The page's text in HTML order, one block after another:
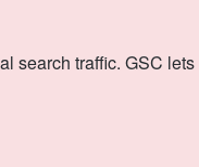
search traffic. GSC lets